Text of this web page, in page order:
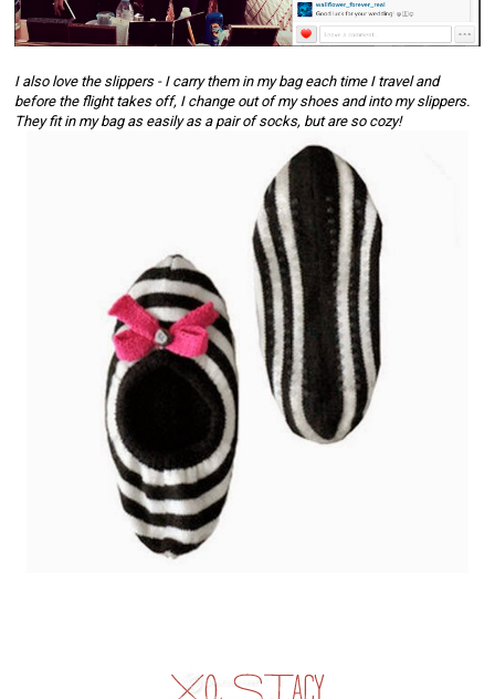
I also love the slippers - I carry them in my bag each time I travel and
before the flight takes off, I change out of my shoes and into my slippers.
They fit in my bag as easily as a pair of socks, but are so cozy!